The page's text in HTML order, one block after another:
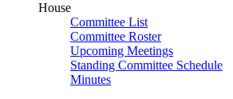
House
Committee List
Committee Roster
Upcoming Meetings
Standing Committee Schedule
Minutes